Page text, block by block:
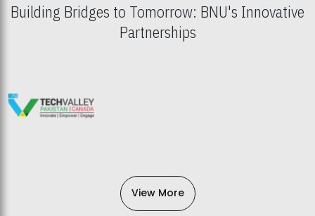
Building Bridges to Tomorrow: BNU's Innovative
Partnerships
View More